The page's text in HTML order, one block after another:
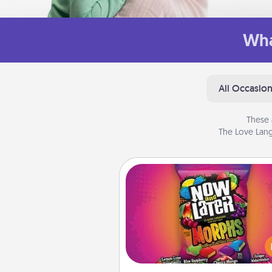
All
The Love
Now and Laters
Hide Now and Laters®
house for your spouse to
Every time one is found, he
wins a 60-second hug or kiss